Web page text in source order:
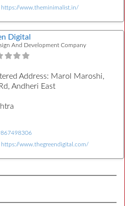
https://www.theminimalist.in/
Digital
And Development Company
Address: Marol Maroshi,
Andheri East
https://www.thegreendigital.com/